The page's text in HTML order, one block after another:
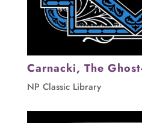
Carnacki, The
NP Classic Library